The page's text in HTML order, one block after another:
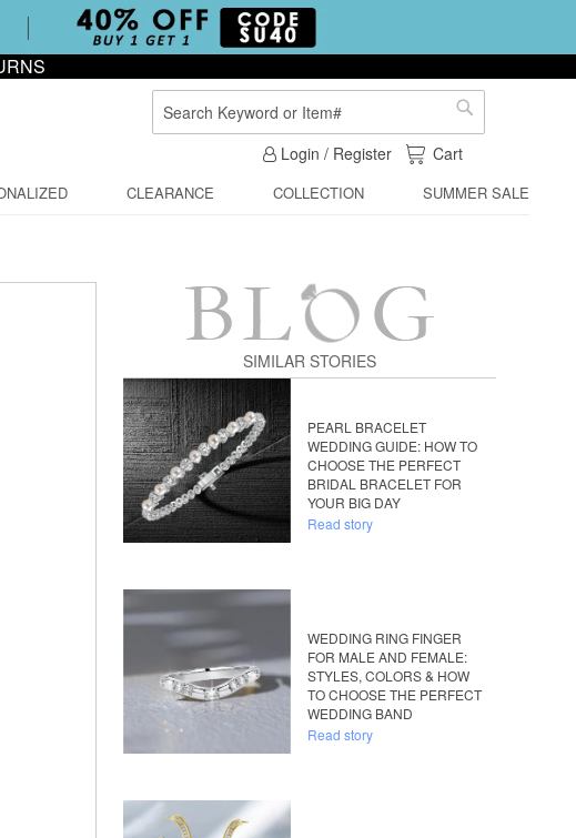
Search
Search
Login / Register
My Cart
Cart
CLEARANCE COLLECTION SUMMER SALE
SIMILAR STORIES
PEARL BRACELET
WEDDING GUIDE: HOW TO
CHOOSE THE PERFECT
BRIDAL BRACELET FOR
YOUR BIG DAY
Read story
WEDDING RING FINGER
FOR MALE AND FEMALE:
STYLES, COLORS & HOW
TO CHOOSE THE PERFECT
WEDDING BAND
Read story